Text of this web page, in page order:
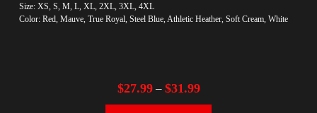
Size: XS, S, M, L, XL, 2XL, 3XL, 4XL
Color: Red, Mauve, True Royal, Steel Blue, Athletic Heather, Soft Cream, White
$27.99– $31.99